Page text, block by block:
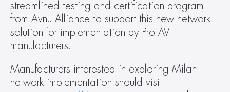
streamlined testing and certification program
from Avnu Alliance to support this new network
solution for implementation by Pro AV
manufacturers.
Manufacturers interested in exploring Milan